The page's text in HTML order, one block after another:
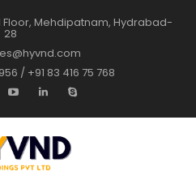
Floor, Mehdipatnam, Hydrabad-
28
/ +91 83 416 75 768